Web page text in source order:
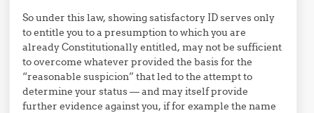
So under this law, showing satisfactory ID serves only
to entitle you to a presumption to which you are
already Constitutionally entitled, may not be sufficient
to overcome whatever provided the basis for the
“reasonable suspicion” that led to the attempt to
determine your status — and may itself provide
further evidence against you, if for example the name